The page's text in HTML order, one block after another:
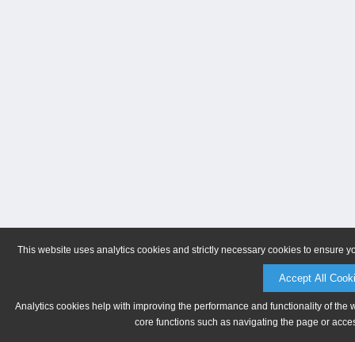
This website uses analytics cookies and strictly necessary cookies to ensure
Accept All
Analytics cookies help with improving the performance and functionality of
core functions such as navigating the page or